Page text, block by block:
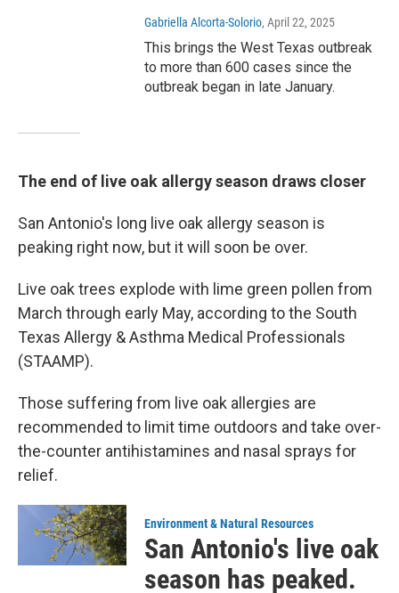
Gabriella Alcorta-Solorio, April 22, 2025
This brings the West Texas outbreak
to more than 600 cases since the
outbreak began in late January.
The end of live oak allergy season draws closer
San Antonio's long live oak allergy season is
peaking right now, but it will soon be over.
Live oak trees explode with lime green pollen from
March through early May, according to the South
Texas Allergy & Asthma Medical Professionals
(STAAMP).
Those suffering from live oak allergies are
recommended to limit time outdoors and take over-
the-counter antihistamines and nasal sprays for
relief.
Environment & Natural Resources
San Antonio's live oak
season has peaked.